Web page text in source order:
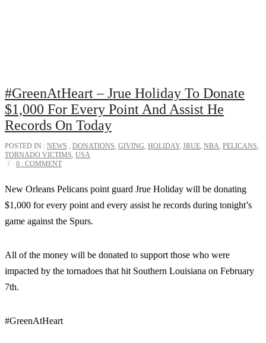
#GreenAtHeart – Jrue Holiday To Donate
$1,000 For Every Point And Assist He
Records On Today
POSTED IN : NEWS , DONATIONS, GIVING, HOLIDAY, JRUE, NBA, PELICANS,
TORNADO VICTIMS, USA
0 : COMMENT
New Orleans Pelicans point guard Jrue Holiday will be donating
$1,000 for every point and every assist he records during tonight’s
game against the Spurs.
All of the money will be donated to support those who were
impacted by the tornadoes that hit Southern Louisiana on February
7th.
#GreenAtHeart